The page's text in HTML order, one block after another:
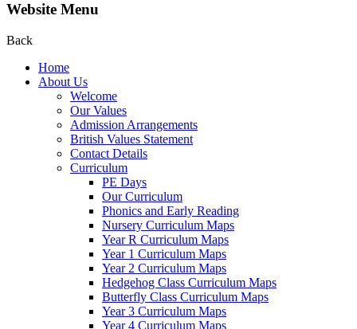
Website Menu
Back
Home
About Us
Welcome
Our Values
Admission Arrangements
British Values Statement
Contact Details
Curriculum
PE Days
Our Curriculum
Phonics and Early Reading
Nursery Curriculum Maps
Year R Curriculum Maps
Year 1 Curriculum Maps
Year 2 Curriculum Maps
Hedgehog Class Curriculum Maps
Butterfly Class Curriculum Maps
Year 3 Curriculum Maps
Year 4 Curriculum Maps